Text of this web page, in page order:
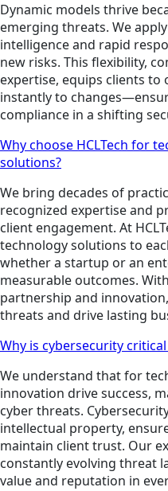
Dynamic models thrive
emerging threats. We
intelligence and rapid
new risks. This flexibility,
expertise, equips clients
instantly to
compliance in a shifting
Why choose HCLTech for
solutions?
We bring decades of
recognized expertise and
client engagement. At
technology solutions to
whether a startup or an
measurable outcomes.
partnership and
threats and drive lasting
Why is cybersecurity
We understand that for
innovation drive success,
cyber threats.
intellectual property,
maintain client trust. Our
constantly evolving threat
value and reputation in